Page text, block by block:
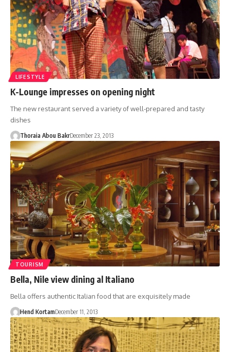
LIFESTYLE
K-Lounge impresses on opening night
The new restaurant served a variety of well-prepared and tasty
dishes
Thoraia Abou BakrDecember 23, 2013
TOURISM
Bella, Nile view dining al Italiano
Bella offers authentic Italian food that are exquisitely made
Hend KortamDecember 11, 2013